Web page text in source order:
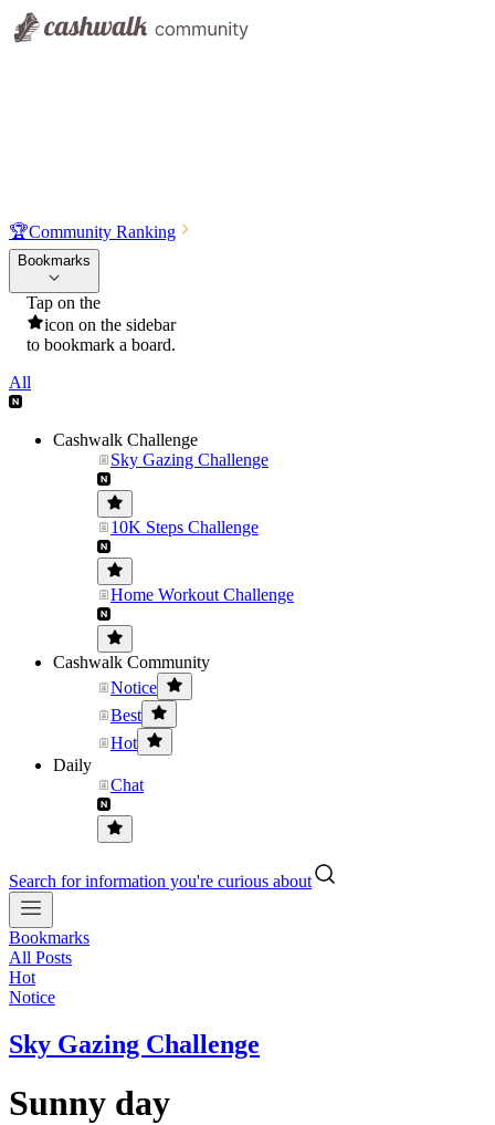
🏆Community Ranking
Bookmarks
Tap on the
icon on the sidebar
to bookmark a board.
All
Cashwalk Challenge
Sky Gazing Challenge
10K Steps Challenge
Home Workout Challenge
Cashwalk Community
Notice
Best
Hot
Daily
Chat
Search for information you're curious about
Bookmarks
All Posts
Hot
Notice
Sky Gazing Challenge
Sunny day